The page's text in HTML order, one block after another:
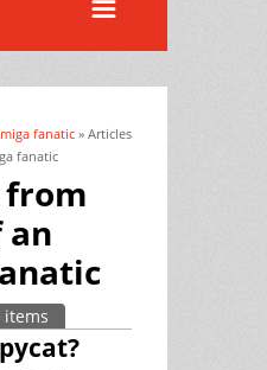
fanatic» Articles
fanatic
an
items